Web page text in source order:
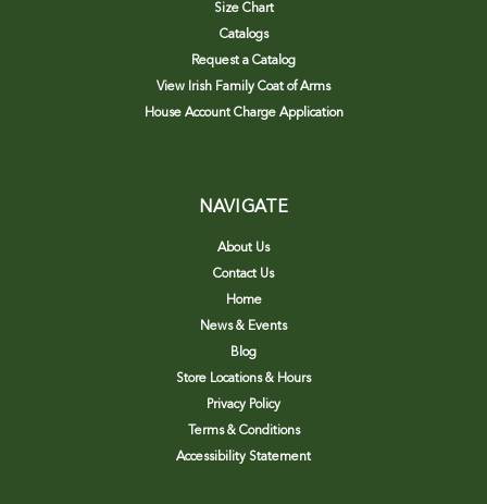
Size Chart
Catalogs
Request a Catalog
View Irish Family Coat of Arms
House Account Charge Application
NAVIGATE
About Us
Contact Us
Home
News & Events
Blog
Store Locations & Hours
Privacy Policy
Terms & Conditions
Accessibility Statement